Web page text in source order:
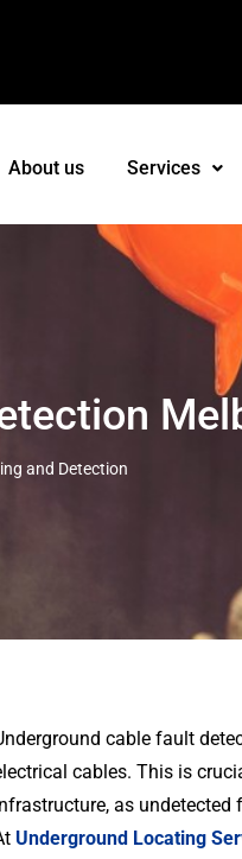
About us Services
and Detection
cable fault
cables. This is
as
Underground Locating